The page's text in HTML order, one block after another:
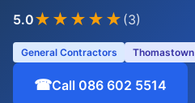
5.0★★★★★ (3)
General Contractors Thomastown
☎Call 086 602 5514